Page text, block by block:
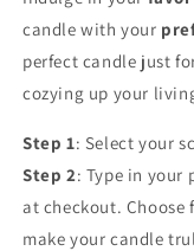
candle with your
perfect candle just
cozying up your
Step 1: Select your
Step 2: Type in your
at checkout. Choose
make your candle